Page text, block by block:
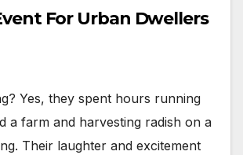
For Urban Dwellers
Yes, they spent hours running
a farm and harvesting radish on a
Their laughter and excitement